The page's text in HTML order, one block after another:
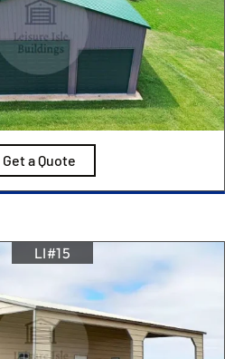
Get a Quote
LI#15